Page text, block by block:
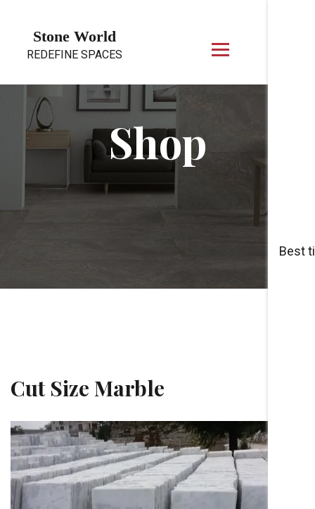
Shop
Cut Size Marble
Stone World
REDEFINE SPACES
Best